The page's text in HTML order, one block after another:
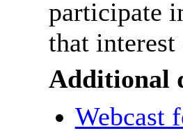
participate
that interest
Additional
Webcast